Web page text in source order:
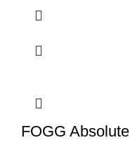
FOGG Absolute